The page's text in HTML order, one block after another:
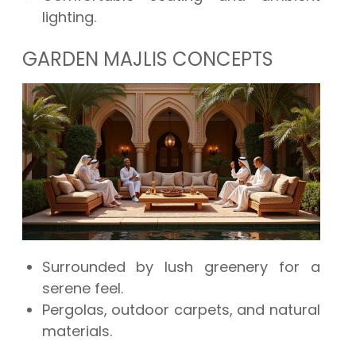
lighting.
GARDEN MAJLIS CONCEPTS
Surrounded by lush greenery for a
serene feel.
Pergolas, outdoor carpets, and natural
materials.